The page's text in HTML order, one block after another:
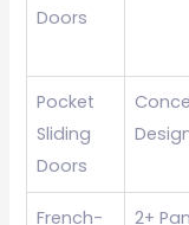
Doors
Pocket
Sliding
Doors
French-
2+